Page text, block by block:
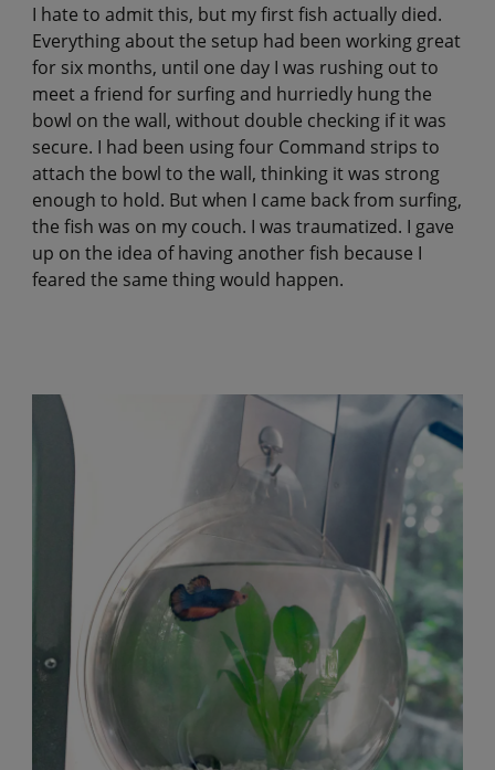
I hate to admit this, but my first fish actually died.
Everything about the setup had been working great
for six months, until one day I was rushing out to
meet a friend for surfing and hurriedly hung the
bowl on the wall, without double checking if it was
secure. I had been using four Command strips to
attach the bowl to the wall, thinking it was strong
enough to hold. But when I came back from surfing,
the fish was on my couch. I was traumatized. I gave
up on the idea of having another fish because I
feared the same thing would happen.